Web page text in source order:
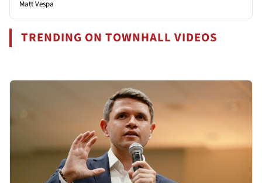
Matt Vespa
TRENDING ON TOWNHALL VIDEOS